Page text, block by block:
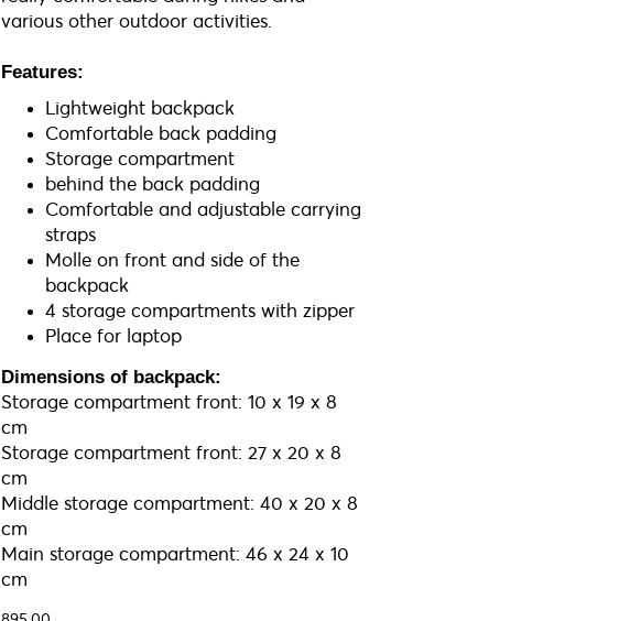
various other outdoor activities.
Features:
Lightweight backpack
Comfortable back padding
Storage compartment
behind the back padding
Comfortable and adjustable carrying
straps
Molle on front and side of the
backpack
4 storage compartments with zipper
Place for laptop
Dimensions of backpack:
Storage compartment front: 10 x 19 x 8
cm
Storage compartment front: 27 x 20 x 8
cm
Middle storage compartment: 40 x 20 x 8
cm
Main storage compartment: 46 x 24 x 10
cm